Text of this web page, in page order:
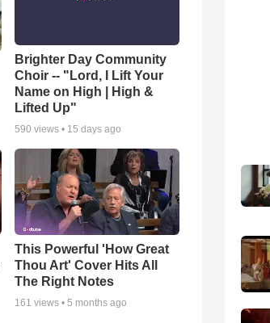
Brighter Day Community
Choir -- "Lord, I Lift Your
Name on High | High &
Lifted Up"
590 views • 15 days ago
This Powerful 'How Great
Thou Art' Cover Hits All
The Right Notes
161 views •5 months ago